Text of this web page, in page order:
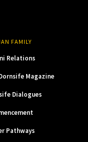
FAMILY
Relations
Magazine
Dialogues
Pathways